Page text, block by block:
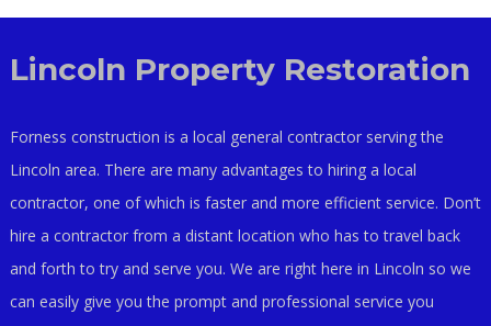
Lincoln Property Restoration
Forness construction is a local general contractor serving the
Lincoln area. There are many advantages to hiring a local
contractor, one of which is faster and more efficient service. Don’t
hire a contractor from a distant location who has to travel back
and forth to try and serve you. We are right here in Lincoln so we
can easily give you the prompt and professional service you